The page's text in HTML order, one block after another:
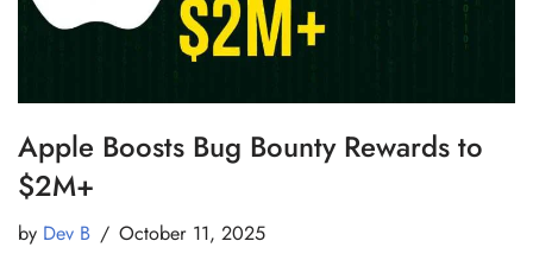
Apple Boosts Bug Bounty Rewards to
$2M+
by Dev B October 11, 2025